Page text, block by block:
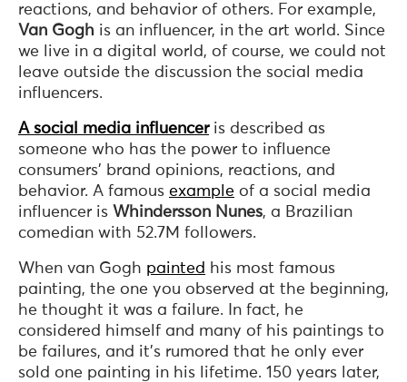
reactions, and behavior of others. For example,
Van Gogh is an influencer, in the art world. Since
we live in a digital world, of course, we could not
leave outside the discussion the social media
influencers.
A social media influenceris described as
someone who has the power to influence
consumers’ brand opinions, reactions, and
behavior. A famous example of a social media
influencer is Whindersson Nunes, a Brazilian
comedian with 52.7M followers.
When van Gogh painted his most famous
painting, the one you observed at the beginning,
he thought it was a failure. In fact, he
considered himself and many of his paintings to
be failures, and it’s rumored that he only ever
sold one painting in his lifetime. 150 years later,